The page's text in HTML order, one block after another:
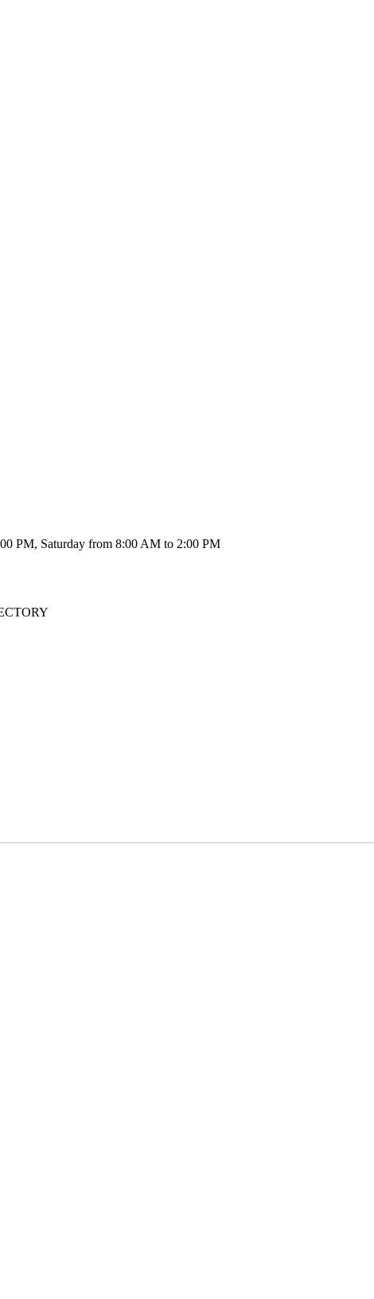
PM, Saturday from 8:00 AM to 2:00 PM